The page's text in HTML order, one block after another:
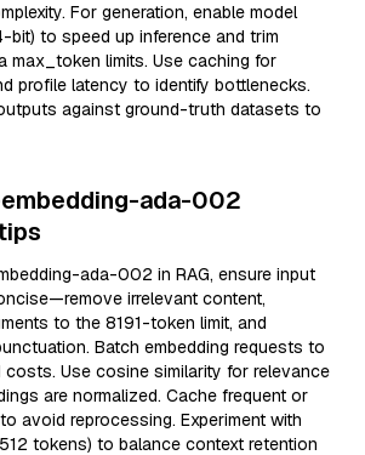
For generation, enable model
bit) to speed up inference and trim
max_token limits. Use caching for
profile latency to identify bottlenecks.
against ground-truth datasets to
ada-002
ada-002 in RAG, ensure input
irrelevant content,
to the 8191-token limit, and
Batch embedding requests to
costs. Use cosine similarity for relevance
are normalized. Cache frequent or
avoid reprocessing. Experiment with
tokens) to balance context retention